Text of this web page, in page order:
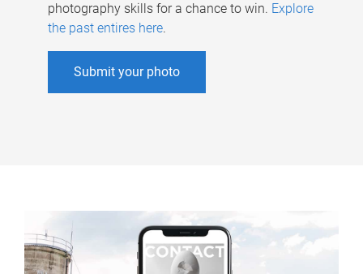
photography skills for a chance to win. Explore
the past entires here.
Submit your photo